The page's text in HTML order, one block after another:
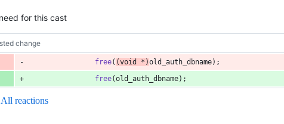
for this cast
change
free( (void * )old_auth_dbname);
free(old_auth_dbname);
All reactions